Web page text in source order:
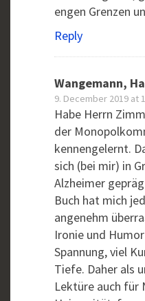
engen Grenzen
Reply
Wangemann,
9. December 2019 at
Habe Herrn
der
kennengelernt.
sich (bei mir) in
Alzheimer
Buch hat mich
angenehm
Ironie und
Spannung, viel
Tiefe. Daher als
Lektüre auch für